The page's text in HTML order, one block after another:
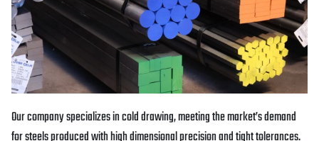
Our company specializes in cold drawing, meeting the market’s demand